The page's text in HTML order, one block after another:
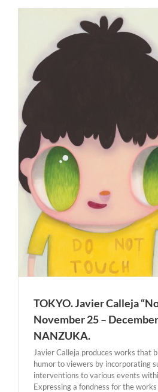
TOKYO. Javier Calleja
November 25 –
NANZUKA.
Javier Calleja produces works that
humor to viewers by incorporating
interventions to various events
Expressing a fondness for the